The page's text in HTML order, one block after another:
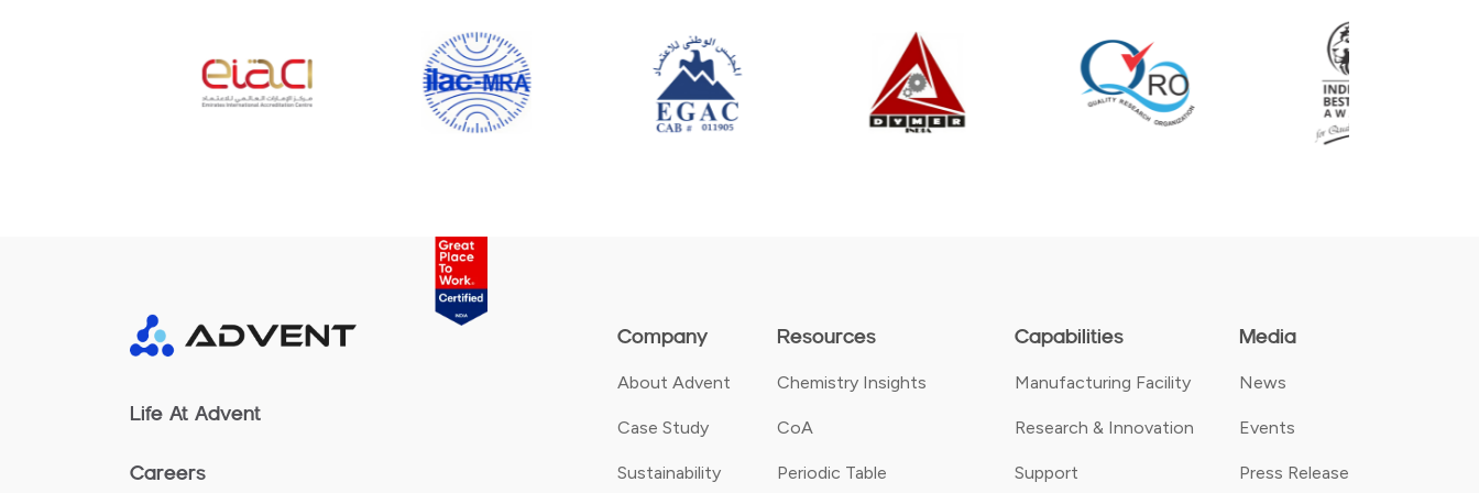
Company
About Advent
Case Study
Sustainability
Resources
Chemistry Insights
CoA
Periodic Table
Capabilities
Manufacturing Facility
Research & Innovation
Support
Media
News
Events
Press Release
Life At Advent
Careers